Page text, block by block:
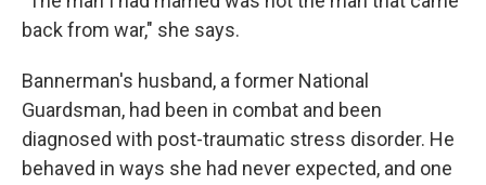
back from war," she says.
Bannerman's husband, a former National
Guardsman, had been in combat and been
diagnosed with post-traumatic stress disorder. He
behaved in ways she had never expected, and one